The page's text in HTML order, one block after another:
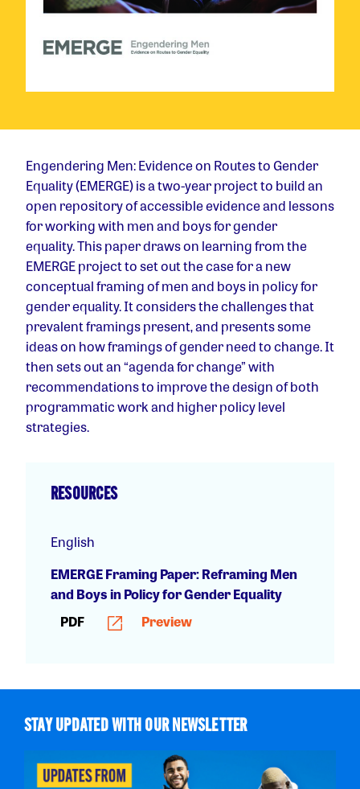
Engendering Men: Evidence on Routes to Gender
Equality (EMERGE) is a two-year project to build an
open repository of accessible evidence and lessons
for working with men and boys for gender
equality. This paper draws on learning from the
EMERGE project to set out the case for a new
conceptual framing of men and boys in policy for
gender equality. It considers the challenges that
prevalent framings present, and presents some
ideas on how framings of gender need to change. It
then sets out an “agenda for change” with
recommendations to improve the design of both
programmatic work and higher policy level
strategies.
RESOURCES
English
EMERGE Framing Paper: Reframing Men
and Boys in Policy for Gender Equality
PDF
Preview
STAY UPDATED WITH OUR NEWSLETTER